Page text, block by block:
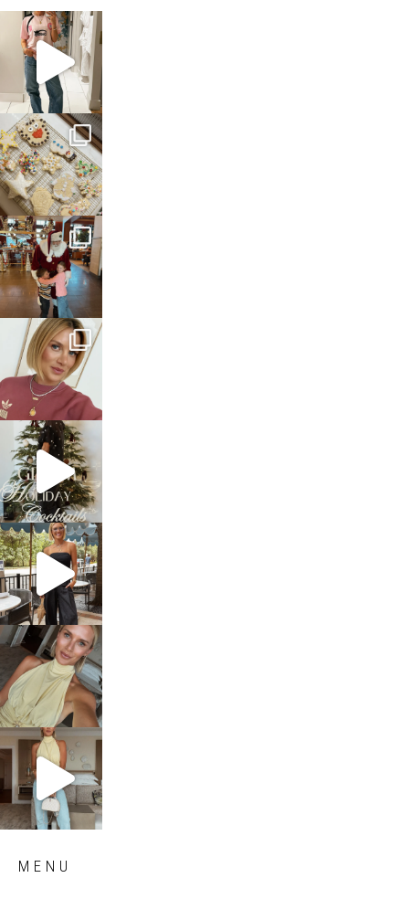
sosageblog
Mar 16
sosageblog
Jan 6
sosageblog
Jan 3
sosageblog
Dec 14
sosageblog
Dec 5
sosageblog
Oct 9
sosageblog
Oct 7
sosageblog
Sep 29
MENU